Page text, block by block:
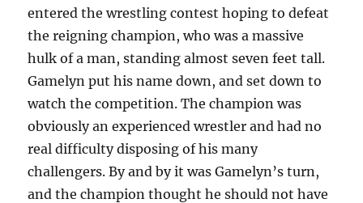
entered the wrestling contest hoping to defeat
the reigning champion, who was a massive
hulk of a man, standing almost seven feet tall.
Gamelyn put his name down, and set down to
watch the competition. The champion was
obviously an experienced wrestler and had no
real difficulty disposing of his many
challengers. By and by it was Gamelyn’s turn,
and the champion thought he should not have